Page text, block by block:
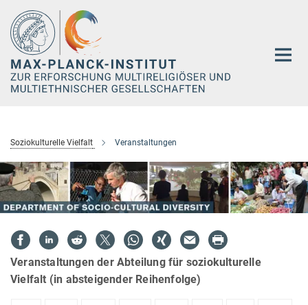
Hauptinhalt
Soziokulturelle Vielfalt Veranstaltungen
Veranstaltungen der Abteilung für soziokulturelle
Vielfalt (in absteigender Reihenfolge)